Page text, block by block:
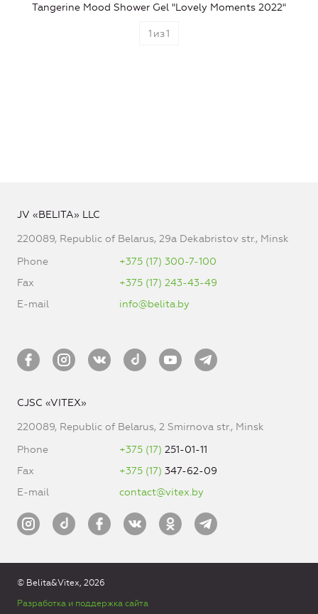
Tangerine Mood Shower Gel "Lovely Moments 2022"
1 из1
JV «BELITA» LLC
220089, Republic of Belarus, 29a Dekabristov str., Minsk
Phone
+375 (17) 300-7-100
Fax
+375 (17) 243-43-49
E-mail
info@belita.by
CJSC «VITEX»
220089, Republic of Belarus, 2 Smirnova str., Minsk
Phone
+375 (17) 251-01-11
Fax
+375 (17) 347-62-09
E-mail
contact@vitex.by
© Belita&Vitex, 2026
Разработка и поддержка сайта